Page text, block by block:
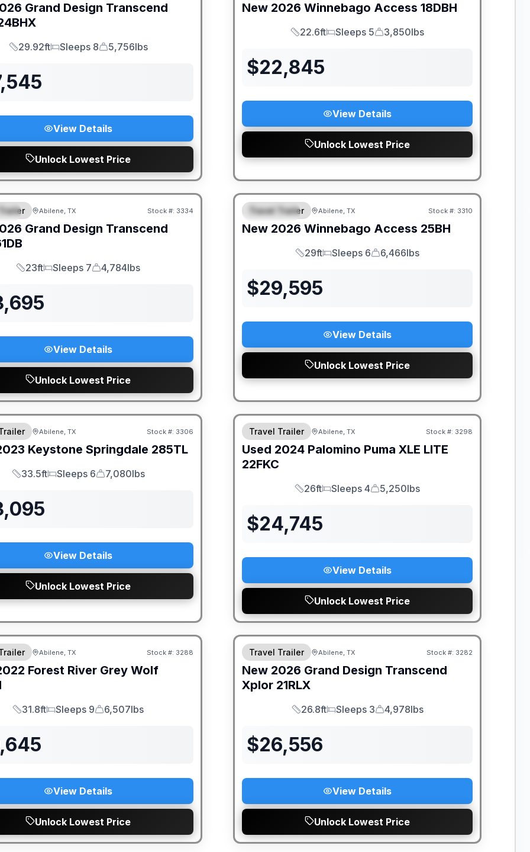
Grand Design Transcend
Length
29.92ft
Sleeps
Sleeps 8
Dry Weight
5,756lbs
View Details
Unlock Lowest Price
New 2026 Winnebago Access 18DBH
Length
22.6ft
Sleeps
Sleeps 5
Dry Weight
3,850lbs
$22,845
View Details
Unlock Lowest Price
Abilene, TX Stock #: 3334
Grand Design Transcend
Length
23ft
Sleeps
Sleeps 7
Dry Weight
4,784lbs
View Details
Unlock Lowest Price
SPECIAL
Travel Trailer Abilene, TX Stock #: 3310
New 2026 Winnebago Access 25BH
Length
29ft
Sleeps
Sleeps 6
Dry Weight
6,466lbs
$29,595
View Details
Unlock Lowest Price
Abilene, TX Stock #: 3306
Keystone Springdale 285TL
Length
33.5ft
Sleeps
Sleeps 6
Dry Weight
7,080lbs
View Details
Unlock Lowest Price
Travel Trailer Abilene, TX Stock #: 3298
Used 2024 Palomino Puma XLE LITE
22FKC
Length
26ft
Sleeps
Sleeps 4
Dry Weight
5,250lbs
$24,745
View Details
Unlock Lowest Price
Abilene, TX Stock #: 3288
Forest River Grey Wolf
Length
31.8ft
Sleeps
Sleeps 9
Dry Weight
6,507lbs
View Details
Unlock Lowest Price
Travel Trailer Abilene, TX Stock #: 3282
New 2026 Grand Design Transcend
Xplor 21RLX
Length
26.8ft
Sleeps
Sleeps 3
Dry Weight
4,978lbs
$26,556
View Details
Unlock Lowest Price